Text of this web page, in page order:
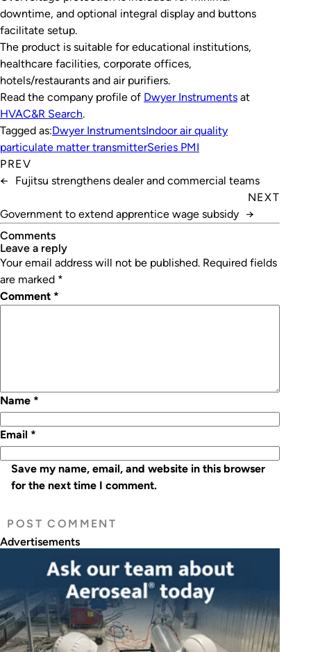
downtime, and optional integral display and buttons
facilitate setup.
The product is suitable for educational institutions,
healthcare facilities, corporate offices,
hotels/restaurants and air purifiers.
Read the company profile of Dwyer Instruments at
HVAC&R Search.
Tagged as:Dwyer InstrumentsIndoor air quality
particulate matter transmitterSeries PMI
PREV
←
Fujitsu strengthens dealer and commercial teams
NEXT
Government to extend apprentice wage subsidy →
Comments
leave a reply
Your email address will not be published. Required fields
are marked *
Comment *
Name *
Email *
Save my name, email, and website in this browser
for the next time I comment.
Advertisements